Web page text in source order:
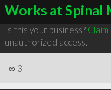
Works at Spinal
Is this your business?
unauthorized access.
∞ 3